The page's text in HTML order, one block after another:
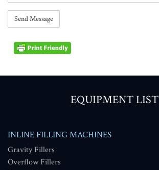
EQUIPMENT LIST
INLINE FILLING MACHINES
Gravity Fillers
Overflow Fillers